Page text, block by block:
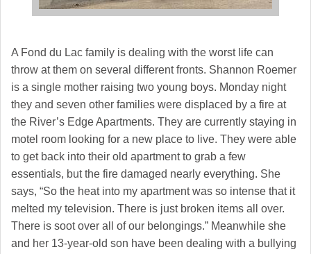
A Fond du Lac family is dealing with the worst life can
throw at them on several different fronts. Shannon Roemer
is a single mother raising two young boys. Monday night
they and seven other families were displaced by a fire at
the River’s Edge Apartments. They are currently staying in
motel room looking for a new place to live. They were able
to get back into their old apartment to grab a few
essentials, but the fire damaged nearly everything. She
says, “So the heat into my apartment was so intense that it
melted my television. There is just broken items all over.
There is soot over all of our belongings.” Meanwhile she
and her 13-year-old son have been dealing with a bullying